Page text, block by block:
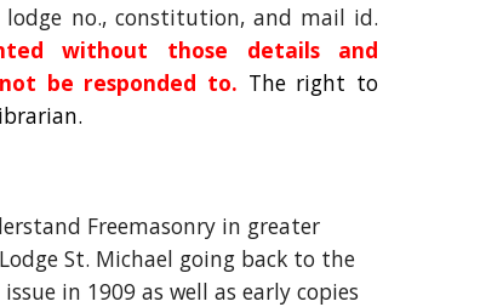
lodge no., constitution, and mail id.
without those details and
be responded to. The right to
Freemasonry in greater
St. Michael going back to the
in 1909 as well as early copies